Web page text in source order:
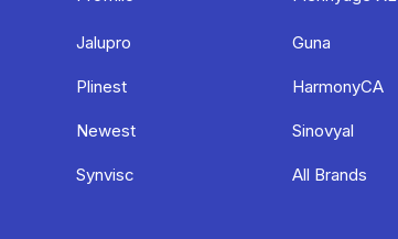
Guna
HarmonyCA
Sinovyal
All Brands
Jalupro
Plinest
Newest
Synvisc